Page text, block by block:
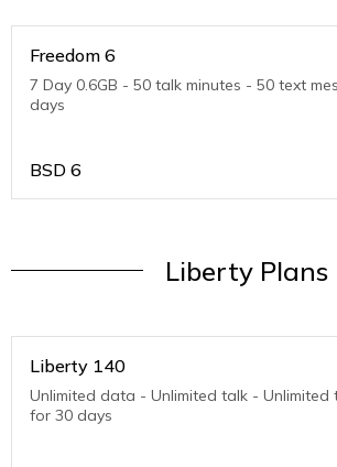
Freedom 6
7 Day 0.6GB - 50 talk minutes - 50 text
days
BSD 6
Liberty Plans
Liberty 140
Unlimited data - Unlimited talk - Unlimited
for 30 days